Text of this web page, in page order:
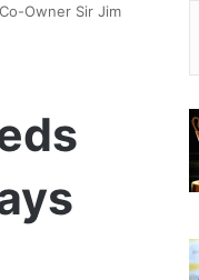
Owner Sir Jim